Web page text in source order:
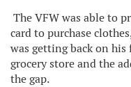
The VFW was able to
card to purchase
was getting back on his
grocery store and the
the gap.